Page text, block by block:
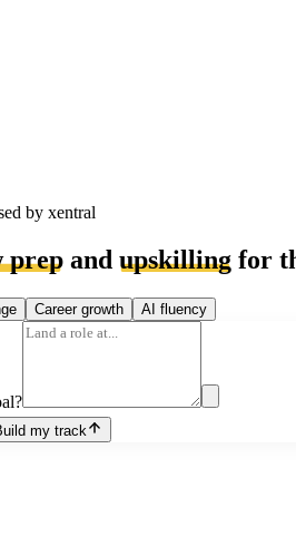
by xentral
prep and upskilling for
Career growth AI fluency
my track